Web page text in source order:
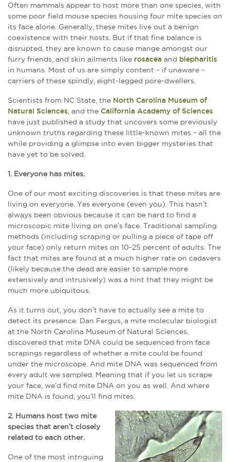
Often mammals appear to host more than one species, with
some poor field mouse species housing four mite species on
its face alone. Generally, these mites live out a benign
coexistence with their hosts. But if that fine balance is
disrupted, they are known to cause mange amongst our
furry friends, and skin ailments like rosacea and blepharitis
in humans. Most of us are simply content – if unaware –
carriers of these spindly, eight-legged pore-dwellers.
Scientists from NC State, the North Carolina Museum of
Natural Sciences, and the California Academy of Sciences
have just published a study that uncovers some previously
unknown truths regarding these little-known mites – all the
while providing a glimpse into even bigger mysteries that
have yet to be solved.
1. Everyone has mites.
One of our most exciting discoveries is that these mites are
living on everyone. Yes everyone (even you). This hasn’t
always been obvious because it can be hard to find a
microscopic mite living on one’s face. Traditional sampling
methods (including scraping or pulling a piece of tape off
your face) only return mites on 10-25 percent of adults. The
fact that mites are found at a much higher rate on cadavers
(likely because the dead are easier to sample more
extensively and intrusively) was a hint that they might be
much more ubiquitous.
As it turns out, you don’t have to actually see a mite to
detect its presence. Dan Fergus, a mite molecular biologist
at the North Carolina Museum of Natural Sciences,
discovered that mite DNA could be sequenced from face
scrapings regardless of whether a mite could be found
under the microscope. And mite DNA was sequenced from
every adult we sampled. Meaning that if you let us scrape
your face, we’d find mite DNA on you as well. And where
mite DNA is found, you’ll find mites.
2. Humans host two mite
species that aren’t closely
related to each other.
One of the most intriguing